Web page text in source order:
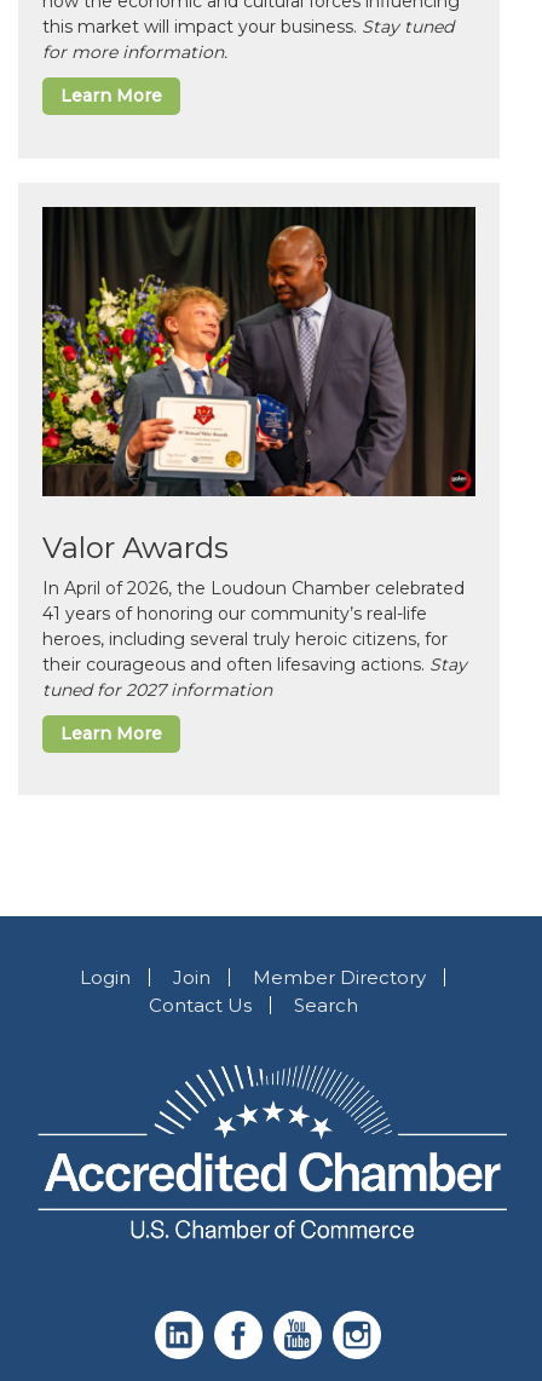
this market will impact your business. Stay tuned
for more information.
Learn More
Valor Awards
In April of 2026, the Loudoun Chamber celebrated
41 years of honoring our community’s real-life
heroes, including several truly heroic citizens, for
their courageous and often lifesaving actions. Stay
tuned for 2027 information
Learn More
Login Join
Member Directory
Contact Us
Search